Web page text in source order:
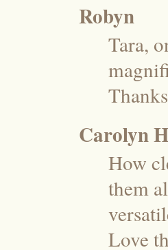
Robyn
Tara,
Carolyn
How
them
Love